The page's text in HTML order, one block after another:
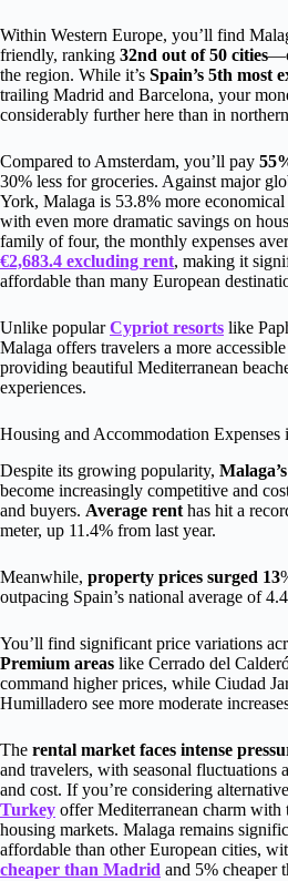
Within Western Europe, you’ll find
friendly, ranking 32nd out of 50 cities
the region. While it’s Spain’s 5th most
trailing Madrid and Barcelona, your
considerably further here than in
Compared to Amsterdam, you’ll pay
30% less for groceries. Against major
York, Malaga is 53.8% more
with even more dramatic savings on
family of four, the monthly expenses
€2,683.4 excluding rent, making it
affordable than many European
Unlike popularCypriot resorts like
Malaga offers travelers a more
providing beautiful Mediterranean
experiences.
Housing and Accommodation Expenses
Despite its growing popularity,
become increasingly competitive and
and buyers. Average rent has hit a
meter, up 11.4% from last year.
Meanwhile, property prices surged 13
outpacing Spain’s national average of
You’ll find significant price variations
Premium areas like Cerrado del
command higher prices, while Ciudad
Humilladero see more moderate
The rental market faces intense
and travelers, with seasonal fluctuations
and cost. If you’re considering
Turkey offer Mediterranean charm
housing markets. Malaga remains
affordable than other European cities,
cheaper than Madrid and 5% cheaper